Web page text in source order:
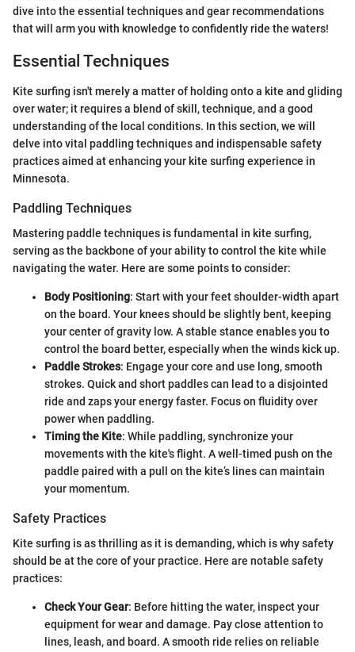
dive into the essential techniques and gear recommendations
that will arm you with knowledge to confidently ride the waters!
Essential Techniques
Kite surfing isn't merely a matter of holding onto a kite and gliding
over water; it requires a blend of skill, technique, and a good
understanding of the local conditions. In this section, we will
delve into vital paddling techniques and indispensable safety
practices aimed at enhancing your kite surfing experience in
Minnesota.
Paddling Techniques
Mastering paddle techniques is fundamental in kite surfing,
serving as the backbone of your ability to control the kite while
navigating the water. Here are some points to consider:
Body Positioning: Start with your feet shoulder-width apart
on the board. Your knees should be slightly bent, keeping
your center of gravity low. A stable stance enables you to
control the board better, especially when the winds kick up.
Paddle Strokes: Engage your core and use long, smooth
strokes. Quick and short paddles can lead to a disjointed
ride and zaps your energy faster. Focus on fluidity over
power when paddling.
Timing the Kite: While paddling, synchronize your
movements with the kite's flight. A well-timed push on the
paddle paired with a pull on the kite’s lines can maintain
your momentum.
Safety Practices
Kite surfing is as thrilling as it is demanding, which is why safety
should be at the core of your practice. Here are notable safety
practices:
Check Your Gear: Before hitting the water, inspect your
equipment for wear and damage. Pay close attention to
lines, leash, and board. A smooth ride relies on reliable